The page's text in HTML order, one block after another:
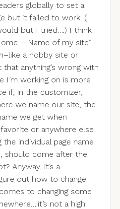
globally to set a
but it failed to work. (I
but I tried….) I think
– Name of my site”
a hobby site or
anything’s wrong with
I’m working on is more
if, in the customizer,
we name our site, the
we get when
or anywhere else
individual page name
should come after the
Anyway, it’s a
out how to change
to changing some
not a high